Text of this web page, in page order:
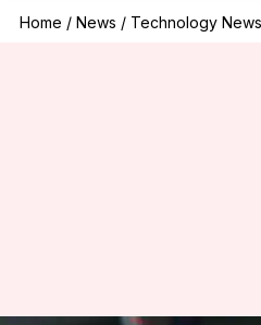
Home / News / Technology News